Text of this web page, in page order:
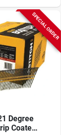
SPECIAL ORDER
Degree
Coated